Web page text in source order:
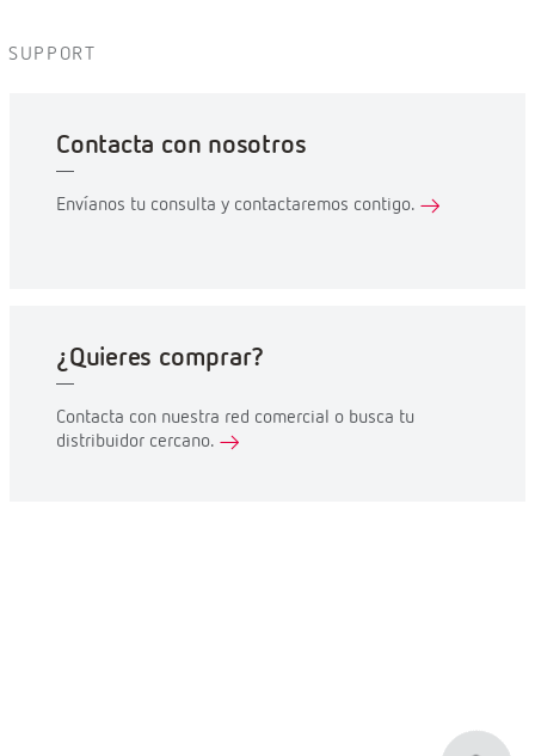
SUPPORT
Contacta con nosotros
Envíanos tu consulta y contactaremos contigo.
¿Quieres comprar?
Contacta con nuestra red comercial o busca tu
distribuidor cercano.